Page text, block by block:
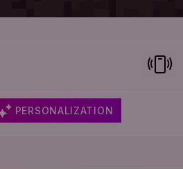
PERSONALIZATION